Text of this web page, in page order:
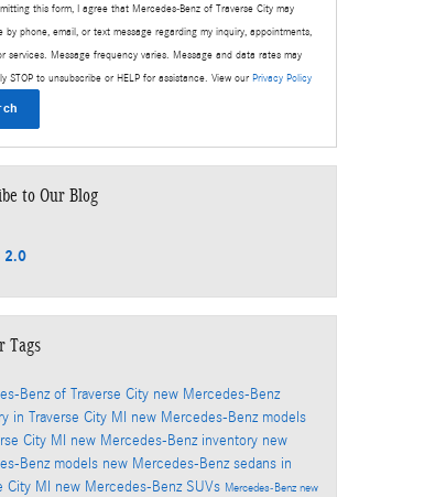
this form, I agree that Mercedes-Benz of Traverse City may
by phone, email, or text message regarding my inquiry, appointments,
services. Message frequency varies. Message and data rates may
STOP to unsubscribe or HELP for assistance. View our Privacy Policy
to Our Blog
2.0
Tags
Benz of Traverse City new Mercedes-Benz
in Traverse City MI new Mercedes-Benz models
City MI new Mercedes-Benz inventory new
Benz models new Mercedes-Benz sedans in
City MI new Mercedes-Benz SUVs Mercedes-Benz new